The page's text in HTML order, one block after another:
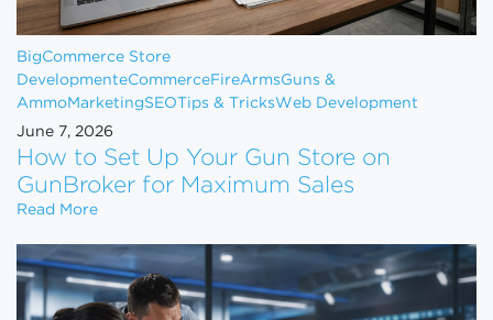
BigCommerce Store
DevelopmenteCommerceFireArmsGuns &
AmmoMarketingSEO Tips & TricksWeb Development
June 7, 2026
How to Set Up Your Gun Store on
GunBroker for Maximum Sales
Read MoreHow to Set Up Your Gun Store on GunBroker for